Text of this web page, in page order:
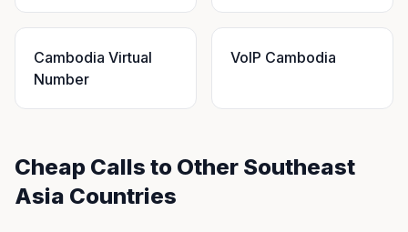
Cambodia Virtual
Number
VoIP Cambodia
Cheap Calls to Other Southeast
Asia Countries